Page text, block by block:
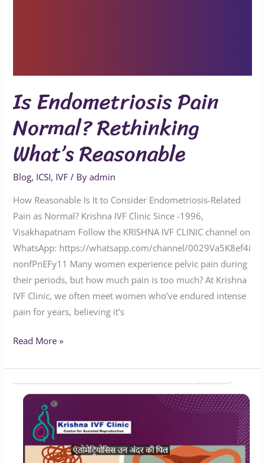
Is Endometriosis Pain
Normal? Rethinking
What’s Reasonable
Blog, ICSI, IVF / Byadmin
How Reasonable Is It to Consider Endometriosis-Related
Pain as Normal? Krishna IVF Clinic Since -1996,
Visakhapatnam Follow the KRISHNA IVF CLINIC channel on
WhatsApp: https://whatsapp.com/channel/0029Va5K8ef4i
nonfPnEFy11 Many women experience pelvic pain during
their periods, but how much pain is too much? At Krishna
IVF Clinic, we often meet women who’ve endured intense
pain for years, believing it’s
Read More »
Endometriosis
Impact
Your
Chances